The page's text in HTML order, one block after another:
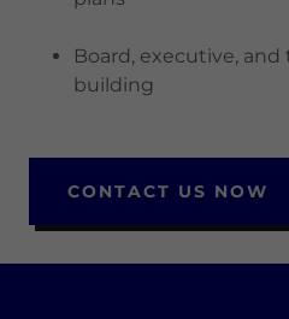
Board, executive,
building
CONTACT US NOW